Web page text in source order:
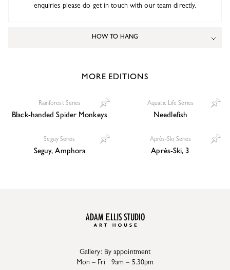
enquiries please do get in touch with our team directly.
HOW TO HANG
MORE EDITIONS
Rainforest Series
Black-handed Spider Monkeys
Aquatic Life Series
Needlefish
Seguy Series
Seguy, Amphora
Après-Ski Series
Après-Ski, 3
Gallery: By appointment
Mon – Fri 9am – 5.30pm